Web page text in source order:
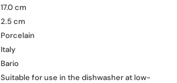
17.0 cm
2.5 cm
Porcelain
Italy
Bario
Suitable for use in the dishwasher at low-